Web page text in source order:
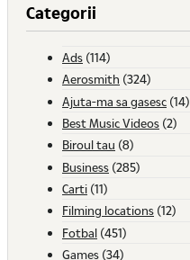
Categorii
Ads (114)
Aerosmith (324)
Ajuta-ma sa gasesc (14)
Best Music Videos (2)
Biroul tau (8)
Business (285)
Carti (11)
Filming locations (12)
Fotbal (451)
Games (34)